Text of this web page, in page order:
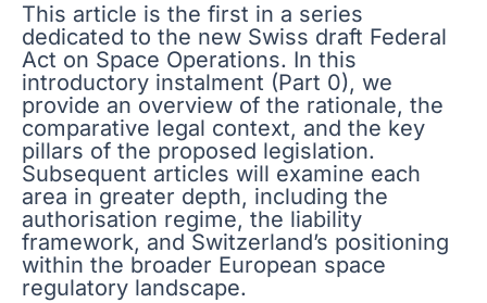
This article is the first in a series
dedicated to the new Swiss draft Federal
Act on Space Operations. In this
introductory instalment (Part 0), we
provide an overview of the rationale, the
comparative legal context, and the key
pillars of the proposed legislation.
Subsequent articles will examine each
area in greater depth, including the
authorisation regime, the liability
framework, and Switzerland’s positioning
within the broader European space
regulatory landscape.